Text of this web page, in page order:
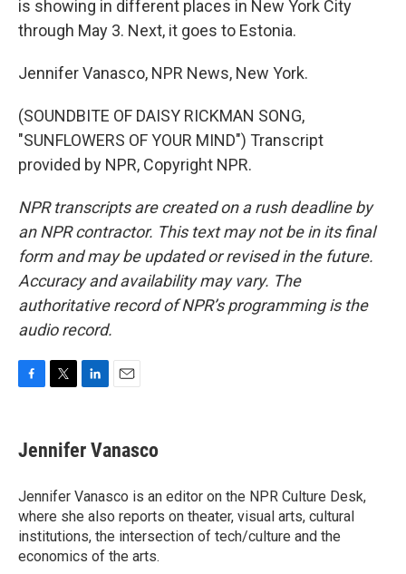
is showing in different places in New York City
through May 3. Next, it goes to Estonia.
Jennifer Vanasco, NPR News, New York.
(SOUNDBITE OF DAISY RICKMAN SONG,
"SUNFLOWERS OF YOUR MIND") Transcript
provided by NPR, Copyright NPR.
NPR transcripts are created on a rush deadline by
an NPR contractor. This text may not be in its final
form and may be updated or revised in the future.
Accuracy and availability may vary. The
authoritative record of NPR’s programming is the
audio record.
e
b
o
k
t
t
r
k
e
I
n
i
l
Jennifer Vanasco
Jennifer Vanasco is an editor on the NPR Culture Desk,
where she also reports on theater, visual arts, cultural
institutions, the intersection of tech/culture and the
economics of the arts.